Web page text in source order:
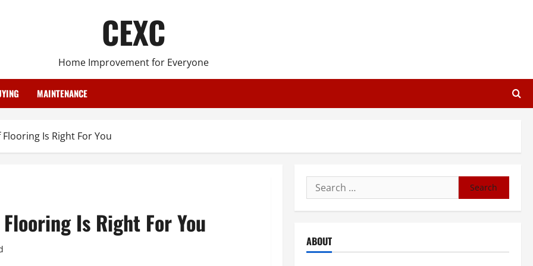
CEXC
Home Improvement for Everyone
MAINTENANCE
Is Right For You
Is Right For You
Search
for:
ABOUT